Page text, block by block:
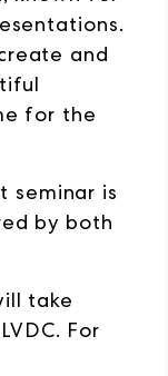
and
for the
seminar is
by both
take
For